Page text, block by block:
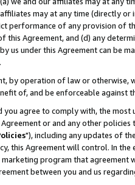
may at any time (directly
performance of any provision of
Agreement, and (d) any
us under this Agreement can be
by operation of law or
of, and be enforceable against
you agree to comply with, the
or and any other
"), including any updates of
this Agreement will control. In
program that agreement
between you and us